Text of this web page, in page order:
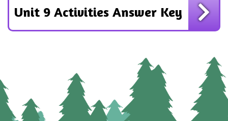
Unit 9 Activities Answer Key